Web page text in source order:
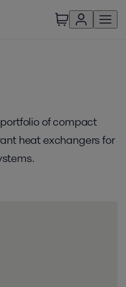
of compact
heat exchangers for